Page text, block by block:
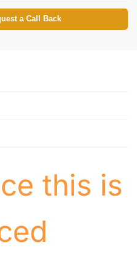
a Call Back
this is